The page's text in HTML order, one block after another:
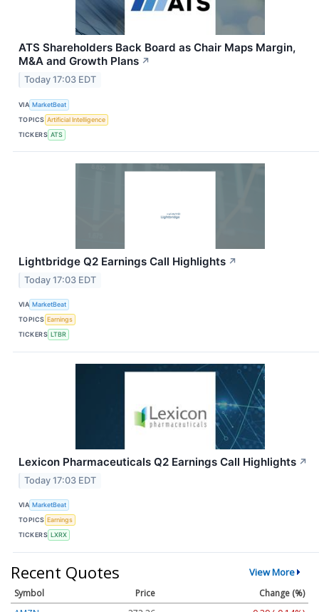
ATS Shareholders Back Board as Chair Maps Margin,
M&A and Growth Plans ↗
Today 17:03 EDT
VIA MarketBeat
TOPICS Artificial Intelligence
TICKERS ATS
Lightbridge Q2 Earnings Call Highlights ↗
Today 17:03 EDT
VIA MarketBeat
TOPICS Earnings
TICKERS LTBR
Lexicon Pharmaceuticals Q2 Earnings Call Highlights ↗
Today 17:03 EDT
VIA MarketBeat
TOPICS Earnings
TICKERS LXRX
Recent Quotes View More
Symbol Price
Change (%)